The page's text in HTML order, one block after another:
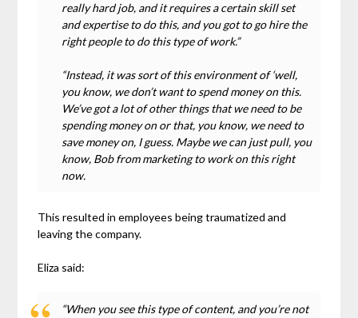
really hard job, and it requires a certain skill set
and expertise to do this, and you got to go hire the
right people to do this type of work.”
“Instead, it was sort of this environment of ‘well,
you know, we don’t want to spend money on this.
We’ve got a lot of other things that we need to be
spending money on or that, you know, we need to
save money on, I guess. Maybe we can just pull, you
know, Bob from marketing to work on this right
now.
This resulted in employees being traumatized and
leaving the company.
Eliza said:
“When you see this type of content, and you’re not